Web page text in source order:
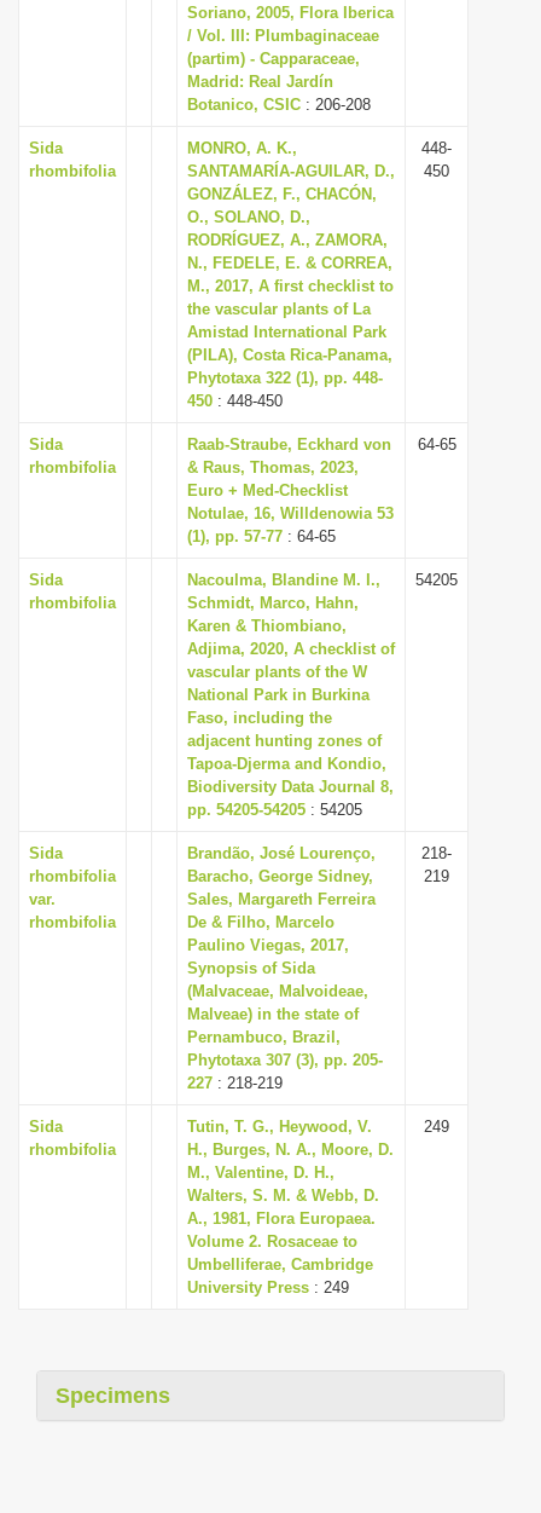
Soriano, 2005, Flora Iberica
/ Vol. III: Plumbaginaceae
(partim) - Capparaceae,
Madrid: Real Jardín
Botanico, CSIC : 206-208
Sida
rhombifolia
MONRO, A. K.,
SANTAMARÍA-AGUILAR, D.,
GONZÁLEZ, F., CHACÓN,
O., SOLANO, D.,
RODRÍGUEZ, A., ZAMORA,
N., FEDELE, E. & CORREA,
M., 2017, A first checklist to
the vascular plants of La
Amistad International Park
(PILA), Costa Rica-Panama,
Phytotaxa 322 (1), pp. 448-
450 : 448-450
448-
450
Sida
rhombifolia
Raab-Straube, Eckhard von
& Raus, Thomas, 2023,
Euro + Med-Checklist
Notulae, 16, Willdenowia 53
(1), pp. 57-77 : 64-65
64-65
Sida
rhombifolia
Nacoulma, Blandine M. I.,
Schmidt, Marco, Hahn,
Karen & Thiombiano,
Adjima, 2020, A checklist of
vascular plants of the W
National Park in Burkina
Faso, including the
adjacent hunting zones of
Tapoa-Djerma and Kondio,
Biodiversity Data Journal 8,
pp. 54205-54205 : 54205
54205
Sida
rhombifolia
var.
rhombifolia
Brandão, José Lourenço,
Baracho, George Sidney,
Sales, Margareth Ferreira
De & Filho, Marcelo
Paulino Viegas, 2017,
Synopsis of Sida
(Malvaceae, Malvoideae,
Malveae) in the state of
Pernambuco, Brazil,
Phytotaxa 307 (3), pp. 205-
227 : 218-219
218-
219
Sida
rhombifolia
Tutin, T. G., Heywood, V.
H., Burges, N. A., Moore, D.
M., Valentine, D. H.,
Walters, S. M. & Webb, D.
A., 1981, Flora Europaea.
Volume 2. Rosaceae to
Umbelliferae, Cambridge
University Press : 249
249
Specimens